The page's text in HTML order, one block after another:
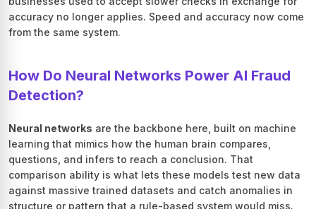
accuracy no longer applies. Speed and accuracy now come
from the same system.
How Do Neural Networks Power AI Fraud
Detection?
Neural networks are the backbone here, built on machine
learning that mimics how the human brain compares,
questions, and infers to reach a conclusion. That
comparison ability is what lets these models test new data
against massive trained datasets and catch anomalies in
structure or pattern that a rule-based system would miss.